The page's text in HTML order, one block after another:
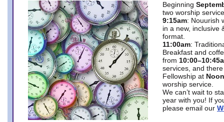
Beginning
two worship
9:15am: Nouurish
in a new, inclusive
format.
11:00am:
Breakfast and
from
services, and
Fellowship at Noon
worship service.
We can’t wait to
year with you! If
please email our